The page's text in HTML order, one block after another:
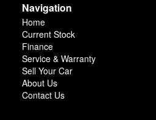
Navigation
Home
Current Stock
Finance
Service & Warranty
Sell Your Car
About Us
Contact Us